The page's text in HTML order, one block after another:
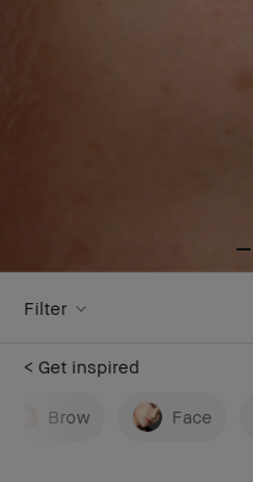
Filter
< Get inspired
Brow Face